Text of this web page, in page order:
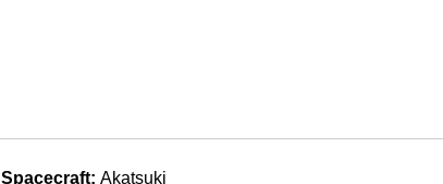
Spacecraft: Akatsuki